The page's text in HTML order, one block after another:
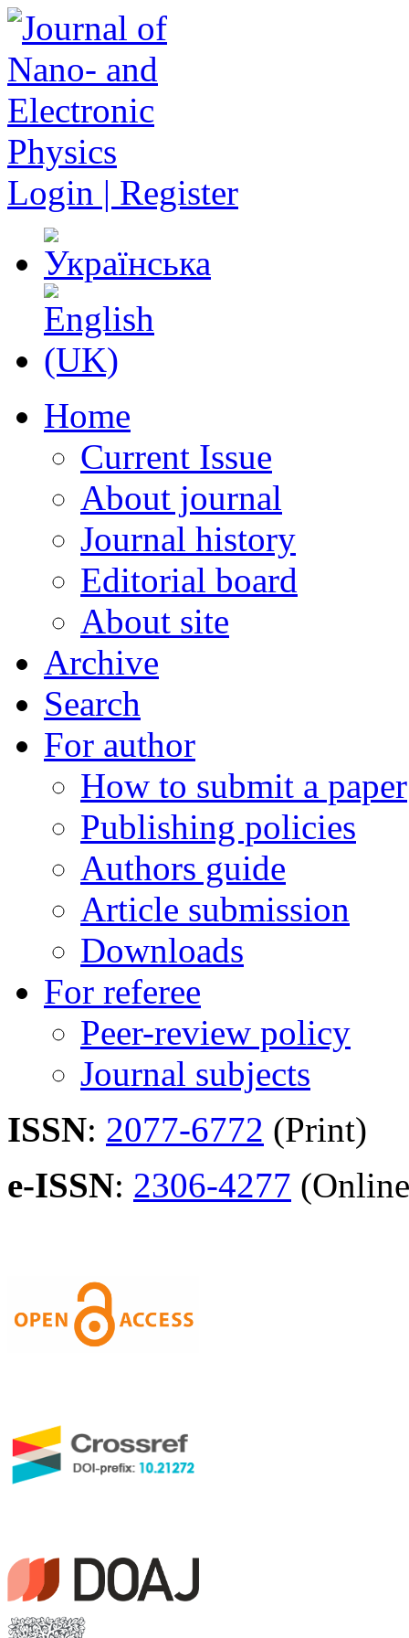
Login | Register
Home
Current Issue
About journal
Journal history
Editorial board
About site
Archive
Search
For author
How to submit a paper
Publishing policies
Authors guide
Article submission
Downloads
For referee
Peer-review policy
Journal subjects
ISSN: 2077-6772 (Print)
e-ISSN: 2306-4277